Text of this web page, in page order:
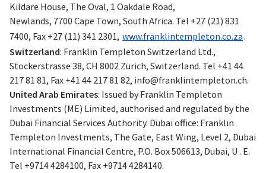
Kildare House, The Oval, 1 Oakdale Road,
Newlands, 7700 Cape Town, South Africa. Tel +27 (21) 831
7400, Fax +27 (11) 341 2301, www.franklintempleton.co.za.
Switzerland: Franklin Templeton Switzerland Ltd.,
Stockerstrasse 38, CH 8002 Zurich, Switzerland. Tel +41 44
217 81 81, Fax +41 44 217 81 82, info@franklintempleton.ch.
United Arab Emirates: Issued by Franklin Templeton
Investments (ME) Limited, authorised and regulated by the
Dubai Financial Services Authority. Dubai office: Franklin
Templeton Investments, The Gate, East Wing, Level 2, Dubai
International Financial Centre, P.O. Box 506613, Dubai, U . E.
Tel +9714 4284100, Fax +9714 4284140.